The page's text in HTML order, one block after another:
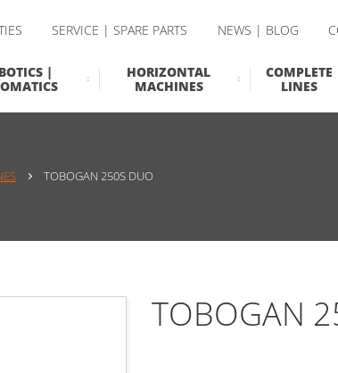
SERVICE | SPARE PARTS NEWS | BLOG
|
HORIZONTAL
MACHINES
COMPLETE
LINES
TOBOGAN 250S DUO
TOBOGAN